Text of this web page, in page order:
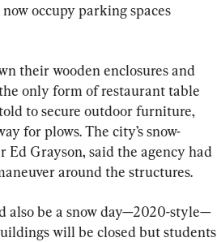
occupy parking spaces
their wooden enclosures and
only form of restaurant table
to secure outdoor furniture,
for plows. The city’s snow-
Grayson, said the agency had
around the structures.
also be a snow day—2020-style—
will be closed but students